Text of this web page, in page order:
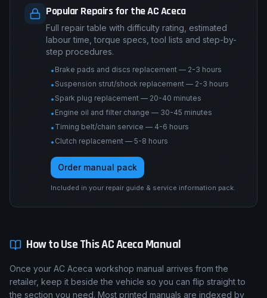
Popular Repairs for the AC Aceca
Full repair table with difficulty rating, estimated
labour time, torque specs, tool lists and step-by-
step procedures.
• Brake pads and discs replacement — 2-3 hours
• Suspension strut/shock replacement — 2-3 hours
• Spark plug replacement — 20-40 minutes
• Engine oil and filter change — 30-45 minutes
• Timing belt/chain service — 4-6 hours
• Clutch replacement — 5-8 hours
Order manual pack
Included in your repair guide & service information pack.
How to Use ThisACAcecaManual
Once your AC Aceca workshop manual arrives from the
retailer, keep it beside the vehicle so you can flip straight to
the section you need. Most printed manuals are indexed by